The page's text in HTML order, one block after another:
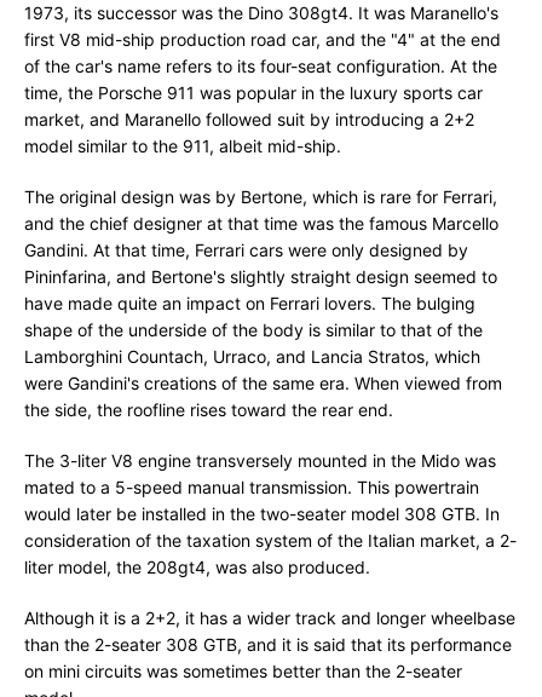
1973, its successor was the Dino 308gt4. It was Maranello's
first V8 mid-ship production road car, and the "4" at the end
of the car's name refers to its four-seat configuration. At the
time, the Porsche 911 was popular in the luxury sports car
market, and Maranello followed suit by introducing a 2+2
model similar to the 911, albeit mid-ship.
The original design was by Bertone, which is rare for Ferrari,
and the chief designer at that time was the famous Marcello
Gandini. At that time, Ferrari cars were only designed by
Pininfarina, and Bertone's slightly straight design seemed to
have made quite an impact on Ferrari lovers. The bulging
shape of the underside of the body is similar to that of the
Lamborghini Countach, Urraco, and Lancia Stratos, which
were Gandini's creations of the same era. When viewed from
the side, the roofline rises toward the rear end.
The 3-liter V8 engine transversely mounted in the Mido was
mated to a 5-speed manual transmission. This powertrain
would later be installed in the two-seater model 308 GTB. In
consideration of the taxation system of the Italian market, a 2-
liter model, the 208gt4, was also produced.
Although it is a 2+2, it has a wider track and longer wheelbase
than the 2-seater 308 GTB, and it is said that its performance
on mini circuits was sometimes better than the 2-seater